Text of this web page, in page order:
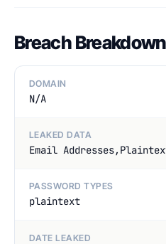
Breach Breakdown
DOMAIN
N/A
LEAKED DATA
Email
PASSWORD TYPES
plaintext
DATE LEAKED